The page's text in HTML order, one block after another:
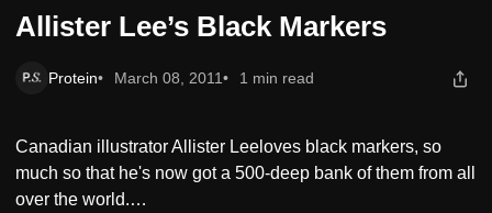
Allister Lee’s Black Markers
Protein March 08, 2011 1 min read
Canadian illustrator Allister Leeloves black markers, so
much so that he's now got a 500-deep bank of them from all
over the world.…